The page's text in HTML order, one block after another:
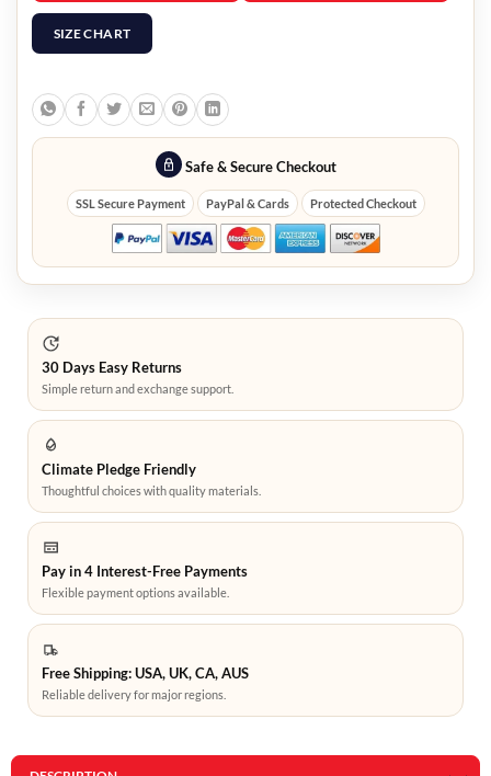
SIZE CHART
Safe & Secure Checkout
SSL Secure Payment PayPal & Cards Protected Checkout
30 Days Easy Returns
Simple return and exchange support.
Climate Pledge Friendly
Thoughtful choices with quality materials.
Pay in 4 Interest-Free Payments
Flexible payment options available.
Free Shipping: USA, UK, CA, AUS
Reliable delivery for major regions.